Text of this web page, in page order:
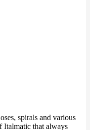
spirals and various
Italmatic that always